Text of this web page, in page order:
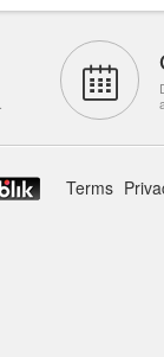
Terms